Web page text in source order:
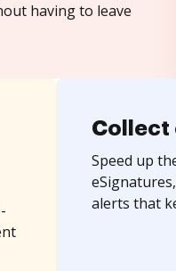
having to leave
Collect
Speed up
alerts that